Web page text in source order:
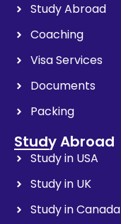
Study Abroad
Coaching
Visa Services
Documents
Packing
Study Abroad
Study in USA
Study in UK
Study in Canada